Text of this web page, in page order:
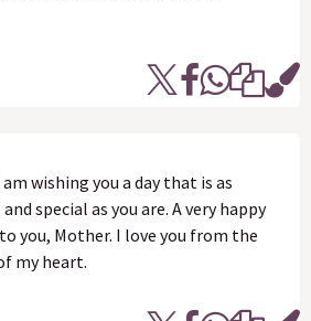
wishing you a day that is as
special as you are. A very happy
you, Mother. I love you from the
my heart.